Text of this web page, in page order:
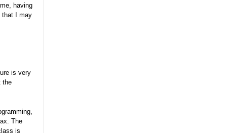
having
that I may
is very
the
The
is